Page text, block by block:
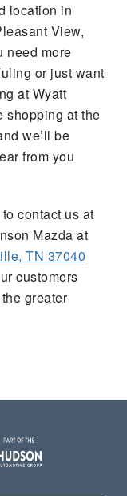
location in
View,
need more
or just want
at Wyatt
shopping at the
we’ll be
from you
contact us at
Mazda at
TN 37040
customers
greater